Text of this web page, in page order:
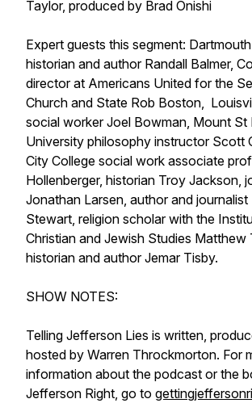
Taylor, produced by Brad Onishi
Expert guests this segment:
historian and author Randall Balmer,
director at Americans United for the
Church and State Rob Boston,
social worker Joel Bowman, Mount St
University philosophy instructor Scott
City College social work associate
Hollenberger, historian Troy Jackson,
Jonathan Larsen, author and journalist
Stewart, religion scholar with the
Christian and Jewish Studies Matthew
historian and author Jemar Tisby.
SHOW NOTES:
Telling Jefferson Lies is written,
hosted by Warren Throckmorton. For
information about the podcast or the
Jefferson Right, go to